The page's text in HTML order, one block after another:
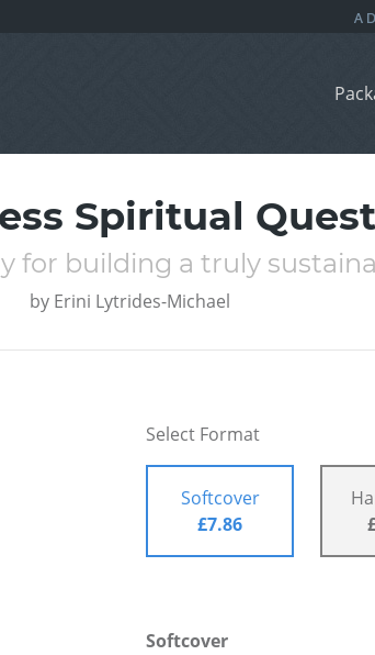
Spiritual Quest
for building a truly
by Erini Lytrides-Michael
Select Format
Softcover
£7.86
Softcover